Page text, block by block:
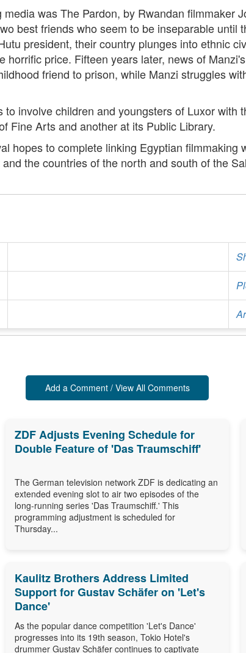
was The Pardon, by Rwandan filmmaker
best friends who seem to be inseparable until
president, their country plunges into ethnic
horrific price. Fifteen years later, news of
friend to prison, while Manzi struggles
involve children and youngsters of Luxor with
Fine Arts and another at its Public Library.
hopes to complete linking Egyptian
the countries of the north and south of the
Add a Comment / View All Comments
ZDF Adjusts Evening Schedule for
Double Feature of 'Das Traumschiff'
The German television network ZDF is dedicating an
extended evening slot to air two episodes of the
long-running series 'Das Traumschiff.' This
programming adjustment is scheduled for
Thursday...
Kaulitz Brothers Address Limited
Support for Gustav Schäfer on 'Let's
Dance'
As the popular dance competition 'Let's Dance'
progresses into its 19th season, Tokio Hotel's
drummer Gustav Schäfer continues to captivate